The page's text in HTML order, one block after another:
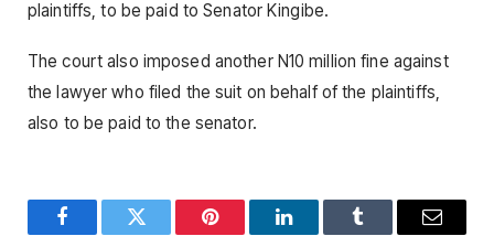
plaintiffs, to be paid to Senator Kingibe.
The court also imposed another N10 million fine against
the lawyer who filed the suit on behalf of the plaintiffs,
also to be paid to the senator.
FacebookTwitter Pinterest LinkedInTumblr Email